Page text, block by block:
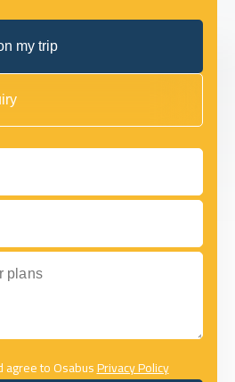
my trip
agree to OsabusPrivacy Policy